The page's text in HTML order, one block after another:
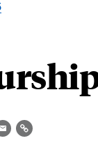
EmailLink